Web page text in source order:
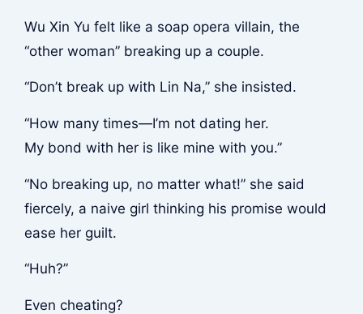
Wu Xin Yu felt like a soap opera villain, the
“other woman” breaking up a couple.
“Don’t break up with Lin Na,” she insisted.
“How many times—I’m not dating her.
My bond with her is like mine with you.”
“No breaking up, no matter what!” she said
fiercely, a naive girl thinking his promise would
ease her guilt.
“Huh?”
Even cheating?